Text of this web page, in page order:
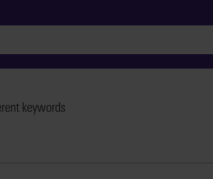
keywords